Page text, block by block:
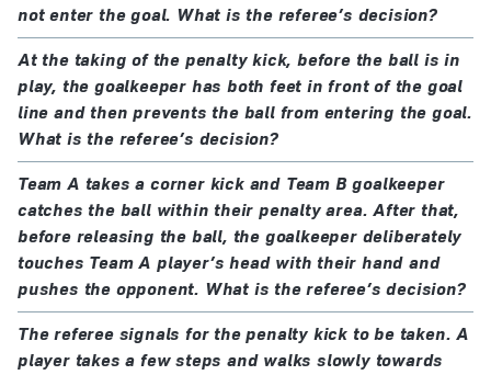
not enter the goal. What is the referee’s decision?
At the taking of the penalty kick, before the ball is in
play, the goalkeeper has both feet in front of the goal
line and then prevents the ball from entering the goal.
What is the referee’s decision?
Team A takes a corner kick and Team B goalkeeper
catches the ball within their penalty area. After that,
before releasing the ball, the goalkeeper deliberately
touches Team A player’s head with their hand and
pushes the opponent. What is the referee’s decision?
The referee signals for the penalty kick to be taken. A
player takes a few steps and walks slowly towards